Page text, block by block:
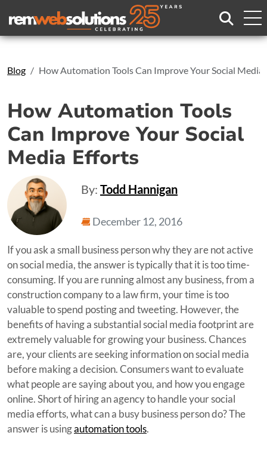
Search
Blog How Automation Tools Can Improve Your Social Media
How Automation Tools
Can Improve Your Social
Media Efforts
By: Todd Hannigan
December 12, 2016
If you ask a small business person why they are not active
on social media, the answer is typically that it is too time-
consuming. If you are running almost any business, from a
construction company to a law firm, your time is too
valuable to spend posting and tweeting. However, the
benefits of having a substantial social media footprint are
extremely valuable for growing your business. Chances
are, your clients are seeking information on social media
before making a decision. Consumers want to evaluate
what people are saying about you, and how you engage
online. Short of hiring an agency to handle your social
media efforts, what can a busy business person do? The
answer is usingautomation tools.